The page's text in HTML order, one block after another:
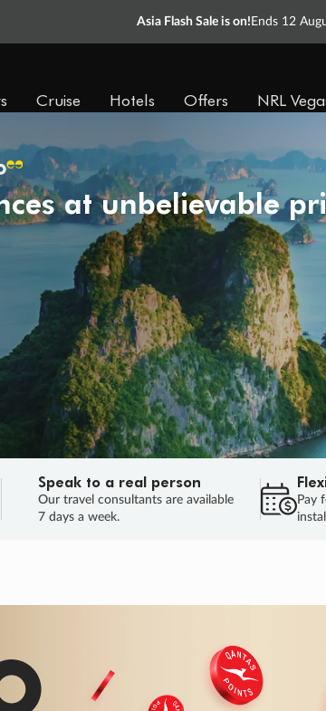
Asia Flash Sale is on! Ends 12
Cruise Hotels Offers NRL
at unbelievable
Speak to a real person
Our travel consultants are available
7 days a week.
Pay